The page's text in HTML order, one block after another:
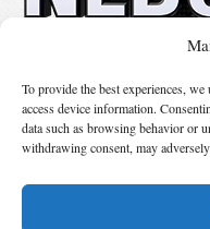
To provide the best experiences,
access device information.
data such as browsing behavior or
withdrawing consent, may
© 2026 Science Fiction and